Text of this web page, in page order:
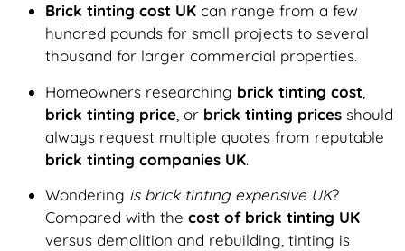
Brick tinting cost UK can range from a few
hundred pounds for small projects to several
thousand for larger commercial properties.
Homeowners researching brick tinting cost
brick tinting price , or brick tinting prices should
always request multiple quotes from reputable
brick tinting companies UK.
Wondering is brick tinting expensive UK?
Compared with the cost of brick tinting UK
versus demolition and rebuilding, tinting is